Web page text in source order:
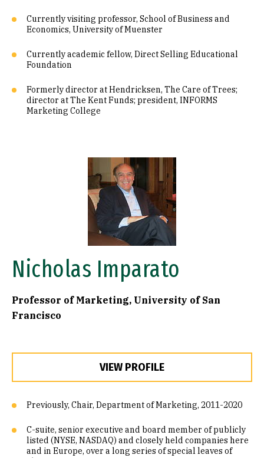
Currently visiting professor, School of Business and
Economics, University of Muenster
Currently academic fellow, Direct Selling Educational
Foundation
Formerly director at Hendricksen, The Care of Trees;
director at The Kent Funds; president, INFORMS
Marketing College
Nicholas Imparato
Professor of Marketing, University of San
Francisco
VIEW PROFILE
Previously, Chair, Department of Marketing, 2011-2020
C-suite, senior executive and board member of publicly
listed (NYSE, NASDAQ) and closely held companies here
and in Europe, over a long series of special leaves of